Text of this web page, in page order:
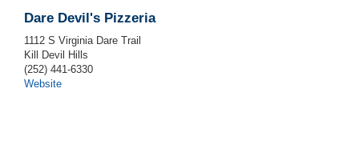
Dare Devil's Pizzeria
1112 S Virginia Dare Trail
Kill Devil Hills
(252) 441-6330
Website